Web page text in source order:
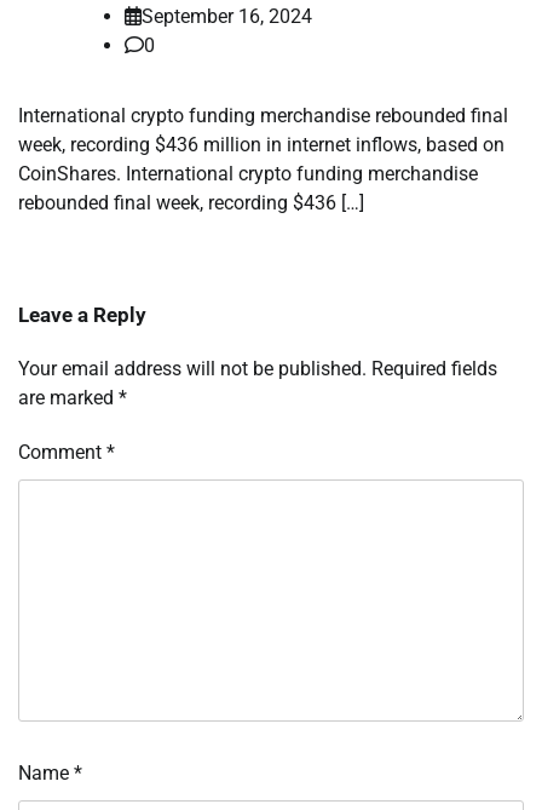
September 16, 2024
0
International crypto funding merchandise rebounded final
week, recording $436 million in internet inflows, based on
CoinShares. International crypto funding merchandise
rebounded final week, recording $436 […]
Leave a Reply
Your email address will not be published. Required fields
are marked *
Comment *
Name *